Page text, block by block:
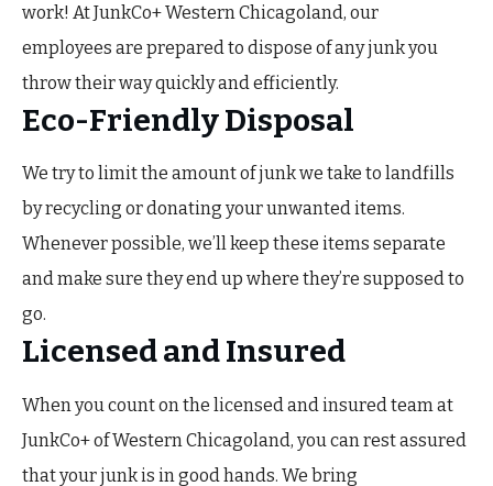
work! At JunkCo+ Western Chicagoland, our
employees are prepared to dispose of any junk you
throw their way quickly and efficiently.
Eco-Friendly Disposal
We try to limit the amount of junk we take to landfills
by recycling or donating your unwanted items.
Whenever possible, we’ll keep these items separate
and make sure they end up where they’re supposed to
go.
Licensed and Insured
When you count on the licensed and insured team at
JunkCo+ of Western Chicagoland, you can rest assured
that your junk is in good hands. We bring